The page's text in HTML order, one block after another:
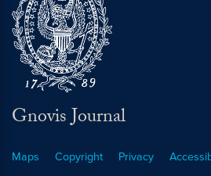
Gnovis Journal
Maps Copyright Privacy